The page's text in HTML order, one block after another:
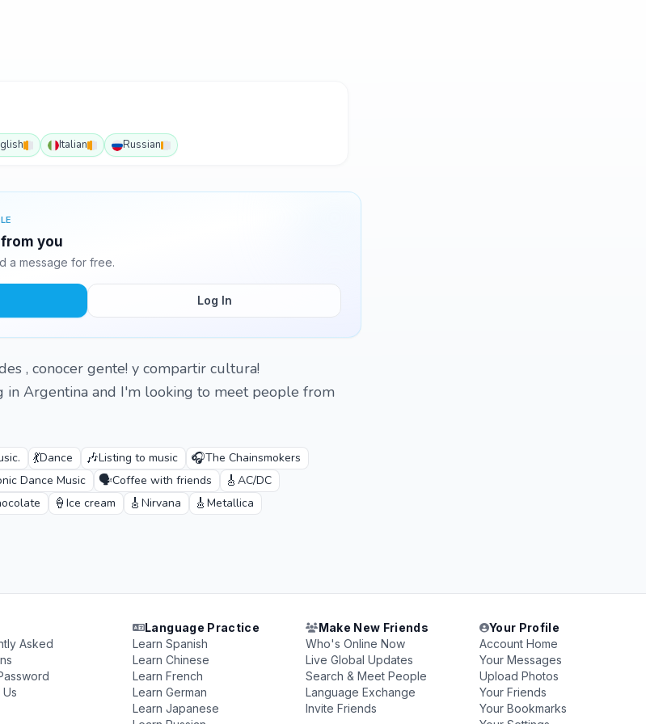
Italian Russian
you
a message for free.
Log In
, conocer gente! y compartir cultura!
in Argentina and I'm looking to meet people from
💃Dance 🎶Listing to music 🎧The Chainsmokers
Dance Music 🗣️Coffee with friends 🎸 AC/DC
🍦 Ice cream 🎸 Nirvana 🎸 Metallica
Asked
Language Practice
Learn Spanish
Learn Chinese
Learn French
Learn German
Learn Japanese
Make New Friends
Who's Online Now
Live Global Updates
Search & Meet People
Language Exchange
Invite Friends
Your Profile
Account Home
Your Messages
Upload Photos
Your Friends
Your Bookmarks